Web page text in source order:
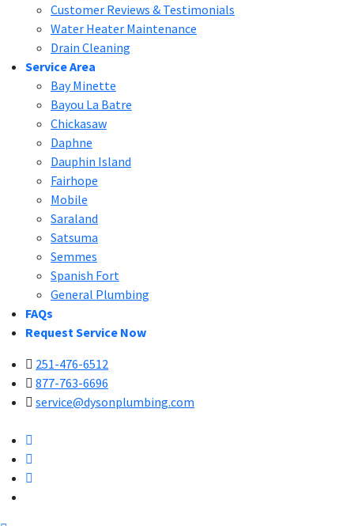
Customer Reviews & Testimonials
Water Heater Maintenance
Drain Cleaning
Service Area
Bay Minette
Bayou La Batre
Chickasaw
Daphne
Dauphin Island
Fairhope
Mobile
Saraland
Satsuma
Semmes
Spanish Fort
General Plumbing
FAQs
Request Service Now
251-476-6512
877-763-6696
service@dysonplumbing.com